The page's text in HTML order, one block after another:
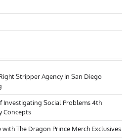
Stripper Agency in San Diego
Investigating Social Problems 4th
Concepts
The Dragon Prince Merch Exclusives